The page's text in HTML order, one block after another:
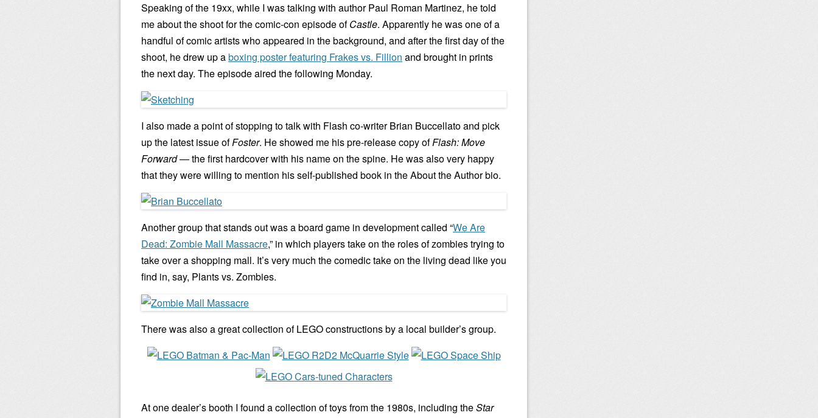
Speaking of the 19xx, while I was talking with author Paul Roman Martinez, he told
me about the shoot for the comic-con episode ofCastle. Apparently he was one of a
handful of comic artists who appeared in the background, and after the first day of the
shoot, he drew up aboxing poster featuring Frakes vs. Fillion and brought in prints
the next day. The episode aired the following Monday.
I also made a point of stopping to talk with Flash co-writer Brian Buccellato and pick
up the latest issue ofFoster. He showed me his pre-release copy ofFlash: Move
Forward— the first hardcover with his name on the spine. He was also very happy
that they were willing to mention his self-published book in the About the Author bio.
Another group that stands out was a board game in development called “We Are
Dead: Zombie Mall Massacre,” in which players take on the roles of zombies trying to
take over a shopping mall. It’s very much the comedic take on the living dead like you
find in, say, Plants vs. Zombies.
There was also a great collection of LEGO constructions by a local builder’s group.
At one dealer’s booth I found a collection of toys from the 1980s, including theStar